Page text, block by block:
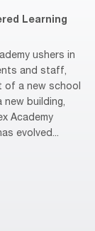
Learning
ushers in
and staff,
of a new school
new building,
Academy
evolved...